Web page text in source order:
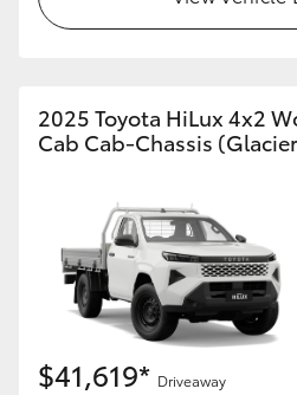
Enquiries
2025 Toyota HiLux 4x2
Cab Cab-Chassis
$41,619* Driveaway